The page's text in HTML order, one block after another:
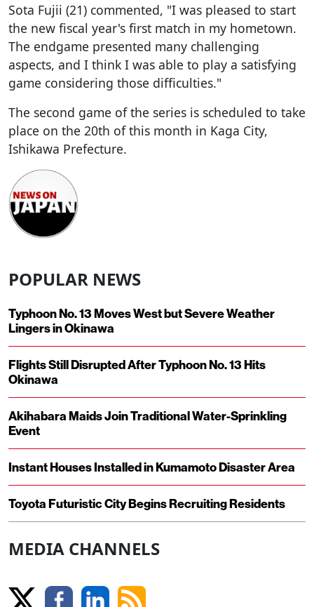
Sota Fujii (21) commented, "I was pleased to start
the new fiscal year's first match in my hometown.
The endgame presented many challenging
aspects, and I think I was able to play a satisfying
game considering those difficulties."
The second game of the series is scheduled to take
place on the 20th of this month in Kaga City,
Ishikawa Prefecture.
POPULAR NEWS
Typhoon No. 13 Moves West but Severe Weather
Lingers in Okinawa
Flights Still Disrupted After Typhoon No. 13 Hits
Okinawa
Akihabara Maids Join Traditional Water-Sprinkling
Event
Instant Houses Installed in Kumamoto Disaster Area
Toyota Futuristic City Begins Recruiting Residents
MEDIA CHANNELS